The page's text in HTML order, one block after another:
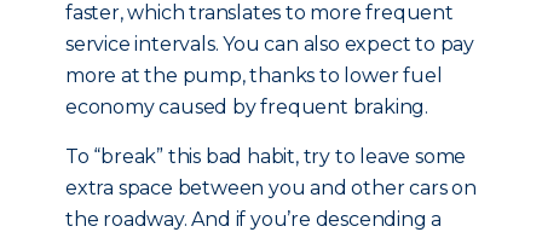
faster, which translates to more frequent
service intervals. You can also expect to pay
more at the pump, thanks to lower fuel
economy caused by frequent braking.
To “break” this bad habit, try to leave some
extra space between you and other cars on
the roadway. And if you’re descending a